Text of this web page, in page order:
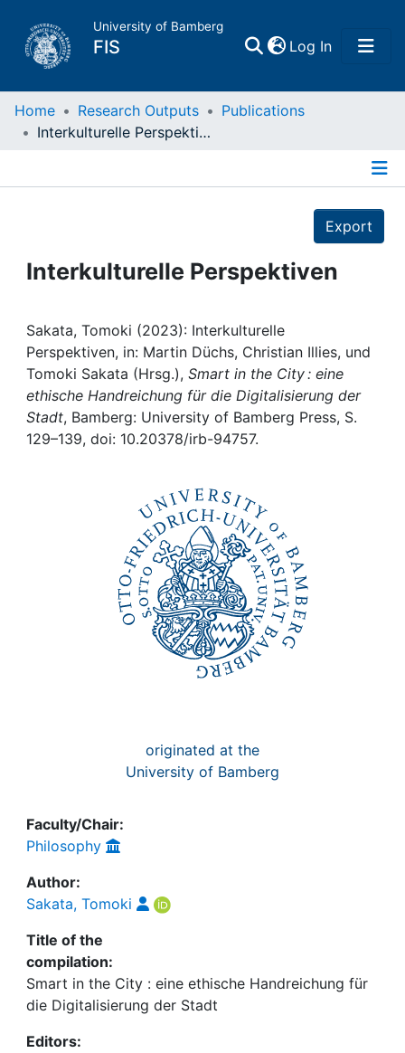
University of Bamberg
FIS Log In(current)
Home
Projects
Institutions
Awards
My FIS
Home Research Outputs
Publications
Interkulturelle Perspektiven
Export
Interkulturelle Perspektiven
Sakata, Tomoki (2023): Interkulturelle
Perspektiven, in: Martin Düchs, Christian Illies, und
Tomoki Sakata (Hrsg.), Smart in the City : eine
ethische Handreichung für die Digitalisierung der
Stadt, Bamberg: University of Bamberg Press, S.
129–139, doi: 10.20378/irb-94757.
originated at the
University of Bamberg
Faculty/Chair:
Philosophy
Author:
Sakata, Tomoki
Title of the
compilation:
Smart in the City : eine ethische Handreichung für
die Digitalisierung der Stadt
Editors: